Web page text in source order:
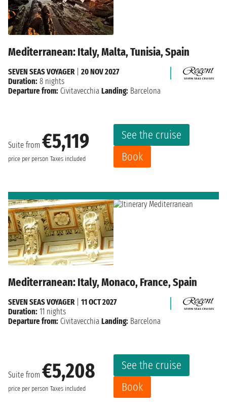
Mediterranean: Italy, Malta, Tunisia, Spain
Suite from €5,119
price per person Taxes included
See the cruise
Book
SEVEN SEAS VOYAGER| 20 NOV 2027
Duration: 8 nights
Departure from: Civitavecchia Landing: Barcelona
Mediterranean: Italy, Monaco, France, Spain
Suite from €5,208
price per person Taxes included
See the cruise
Book
SEVEN SEAS VOYAGER
11 OCT 2027
Duration: 11 nights
Departure from: Civitavecchia Landing: Barcelona